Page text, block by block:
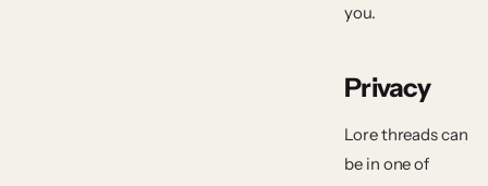
you.
Privacy
Lore threads can
be in one of